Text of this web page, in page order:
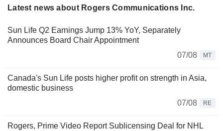
Latest news about Rogers Communications Inc.
Sun Life Q2 Earnings Jump 13% YoY, Separately
Announces Board Chair Appointment
07/08
MT
Canada's Sun Life posts higher profit on strength in Asia,
domestic business
07/08
RE
Rogers, Prime Video Report Sublicensing Deal for NHL